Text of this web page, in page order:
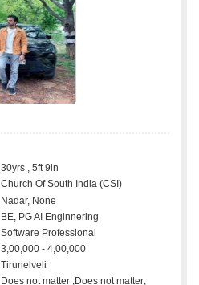
30yrs , 5ft 9in
Church Of South India (CSI)
Nadar, None
BE, PG AI Enginnering
Software Professional
3,00,000 - 4,00,000
Tirunelveli
Does not matter ,Does not matter;